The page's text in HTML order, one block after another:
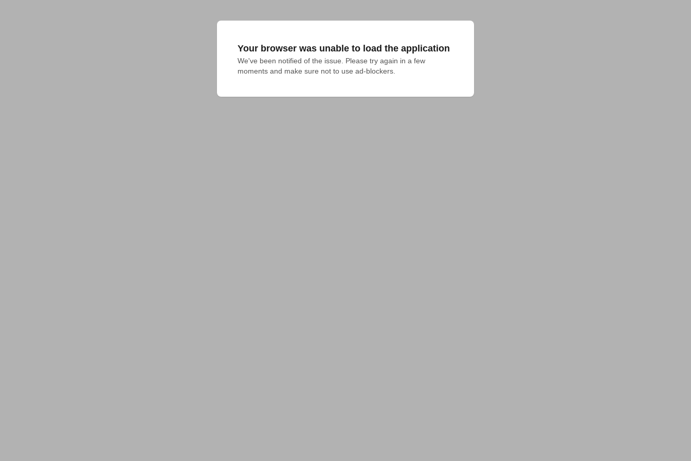
Your browser was unable to load the application
We've been notified of the issue. Please try again in a few
moments and make sure not to use ad-blockers.